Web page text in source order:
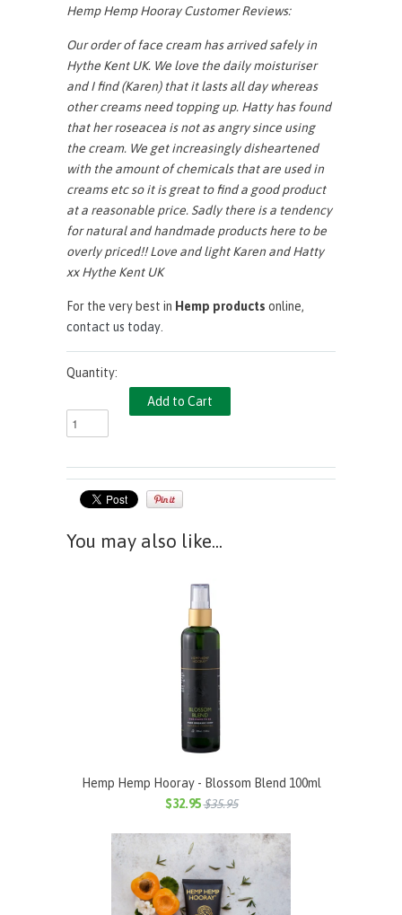
Hemp Hemp Hooray Customer Reviews:
Our order of face cream has arrived safely in
Hythe Kent UK. We love the daily moisturiser
and I find (Karen) that it lasts all day whereas
other creams need topping up. Hatty has found
that her roseacea is not as angry since using
the cream. We get increasingly disheartened
with the amount of chemicals that are used in
creams etc so it is great to find a good product
at a reasonable price. Sadly there is a tendency
for natural and handmade products here to be
overly priced!!Love and light Karen and Hatty
xx Hythe Kent UK
For the very best in Hemp products online,
contact us today
Quantity:
You may also like...
Hemp Hemp Hooray - Blossom Blend 100ml
$32.95$35.95